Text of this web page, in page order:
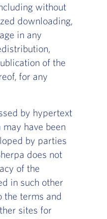
without
downloading,
in any
of the
for any
by hypertext
have been
by parties
does not
of the
in such other
the terms and
sites for